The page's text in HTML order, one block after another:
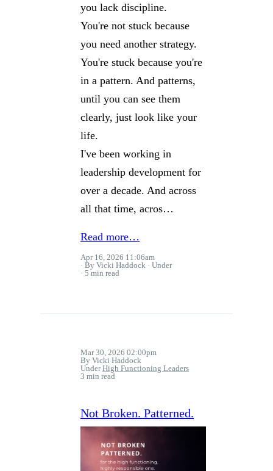
you lack discipline.
You're not stuck because
you need another strategy.
You're stuck because you're
in a pattern. And patterns,
until you can see them
clearly, just look like your
life.
I've been working in
leadership development for
over a decade. And across
all that time, acros…
Read more…
Apr 16, 2026 11:06am
By Vicki Haddock
Under
5 min read
Mar 30, 2026 02:00pm
By Vicki Haddock
UnderHigh Functioning Leaders
3 min read
Not Broken. Patterned.